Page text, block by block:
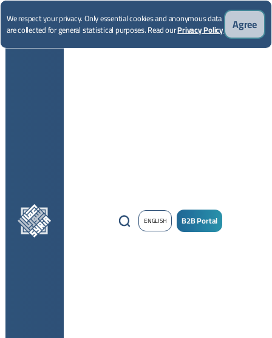
ENGLISH B2B Portal
We respect your privacy. Only essential cookies and anonymous data
are collected for general statistical purposes. Read ourPrivacy Policy Agree